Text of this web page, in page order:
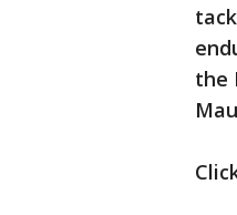
the